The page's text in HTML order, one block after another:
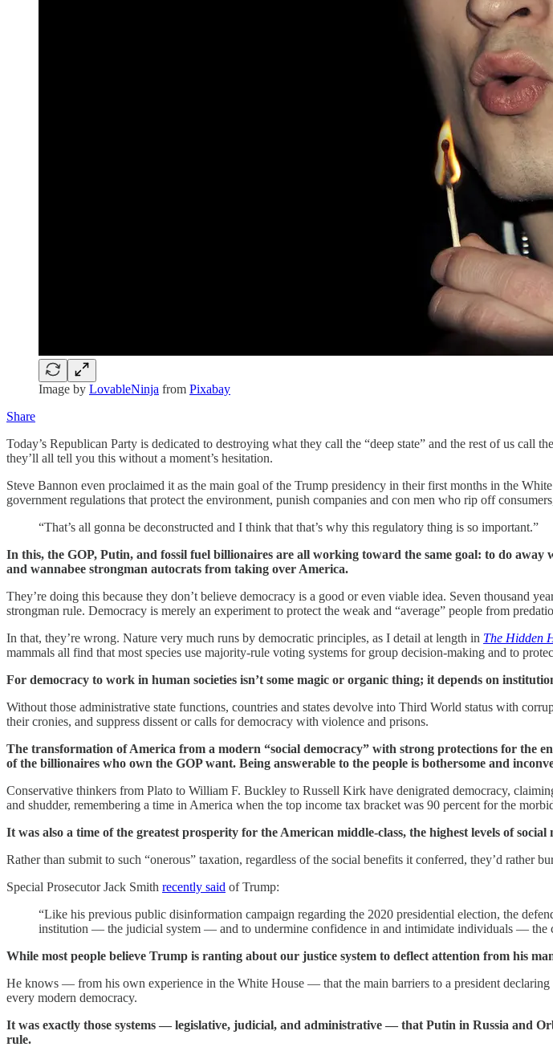
Image by LovableNinja from Pixabay
Share
Today’s Republican Party is dedicated to destroying what they call the “deep state” and the rest of us
they’ll all tell you this without a moment’s hesitation.
Steve Bannon even proclaimed it as the main goal of the Trump presidency in their first months in the
government regulations that protect the environment, punish companies and con men who rip off
“That’s all gonna be deconstructed and I think that that’s why this regulatory thing is so important.”
In this, the GOP, Putin, and fossil fuel billionaires are all working toward the same goal: to do
and wannabee strongman autocrats from taking over America.
They’re doing this because they don’t believe democracy is a good or even viable idea. Seven thousand
strongman rule. Democracy is merely an experiment to protect the weak and “average” people from
In that, they’re wrong. Nature very much runs by democratic principles, as I detail at length in The Hidden
mammals all find that most species use majority-rule voting systems for group decision-making and to
For democracy to work in human societies isn’t some magic or organic thing; it depends on
Without those administrative state functions, countries and states devolve into Third World status with
their cronies, and suppress dissent or calls for democracy with violence and prisons.
The transformation of America from a modern “social democracy” with strong protections for the
of the billionaires who own the GOP want. Being answerable to the people is bothersome and
Conservative thinkers from Plato to William F. Buckley to Russell Kirk have denigrated democracy,
and shudder, remembering a time in America when the top income tax bracket was 90 percent for the
It was also a time of the greatest prosperity for the American middle-class, the highest levels of
Rather than submit to such “onerous” taxation, regardless of the social benefits it conferred, they’d rather
Special Prosecutor Jack Smith recently said of Trump:
“Like his previous public disinformation campaign regarding the 2020 presidential election, the
institution — the judicial system — and to undermine confidence in and intimidate individuals — the
While most people believe Trump is ranting about our justice system to deflect attention from his
He knows — from his own experience in the White House — that the main barriers to a president
every modern democracy.
It was exactly those systems — legislative, judicial, and administrative — that Putin in Russia and
rule.